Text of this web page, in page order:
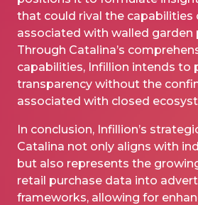
that could rival the capabilities
associated with walled garden
Through Catalina’s
capabilities, Infillion intends to
transparency without the
associated with closed
In conclusion, Infillion’s
Catalina not only aligns with
but also represents the
retail purchase data into
frameworks, allowing for